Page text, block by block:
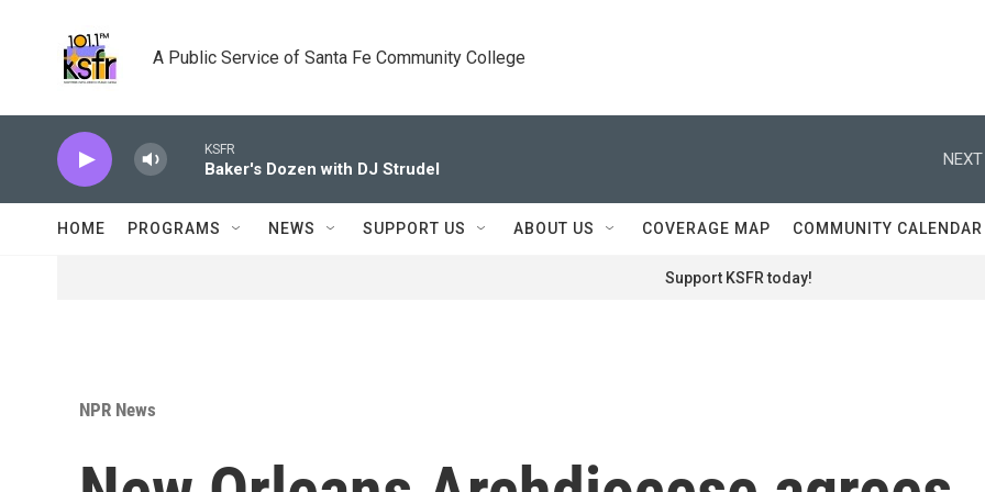
A Public Service of Santa Fe Community College
KSFR
Baker's Dozen with DJ Strudel
HOME PROGRAMS NEWS SUPPORT US ABOUT US COVERAGE MAP COMMUNITY CALENDAR
Support KSFR today!
NPR News